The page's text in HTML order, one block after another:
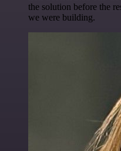
the solution before the
we were building.